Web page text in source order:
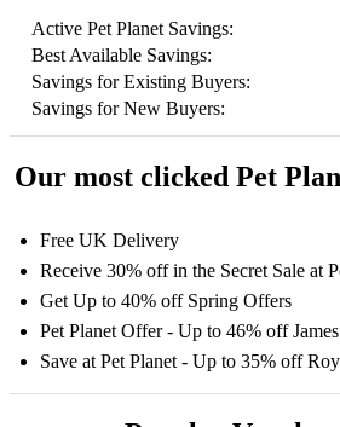
Active Pet Planet Savings:
Best Available Savings:
Savings for Existing Buyers:
Savings for New Buyers:
Our most clicked Pet
Free UK Delivery
Receive 30% off in the Secret Sale at
Get Up to 40% off Spring Offers
Pet Planet Offer - Up to 46% off
Save at Pet Planet - Up to 35% off